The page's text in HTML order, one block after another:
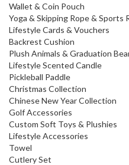
Wallet & Coin Pouch
Yoga & Skipping Rope & Sports
Lifestyle Cards & Vouchers
Backrest Cushion
Plush Animals & Graduation
Lifestyle Scented Candle
Pickleball Paddle
Christmas Collection
Chinese New Year Collection
Golf Accessories
Custom Soft Toys & Plushies
Lifestyle Accessories
Towel
Cutlery Set